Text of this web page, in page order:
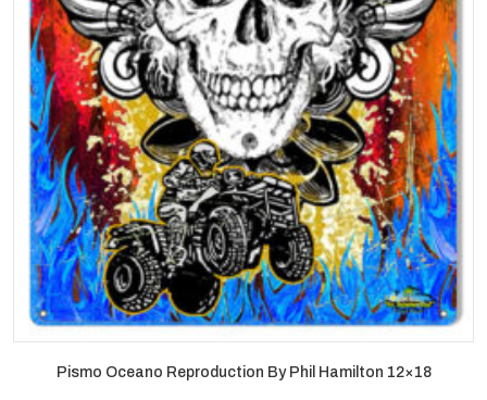
Pismo Oceano Reproduction By Phil Hamilton 12×18